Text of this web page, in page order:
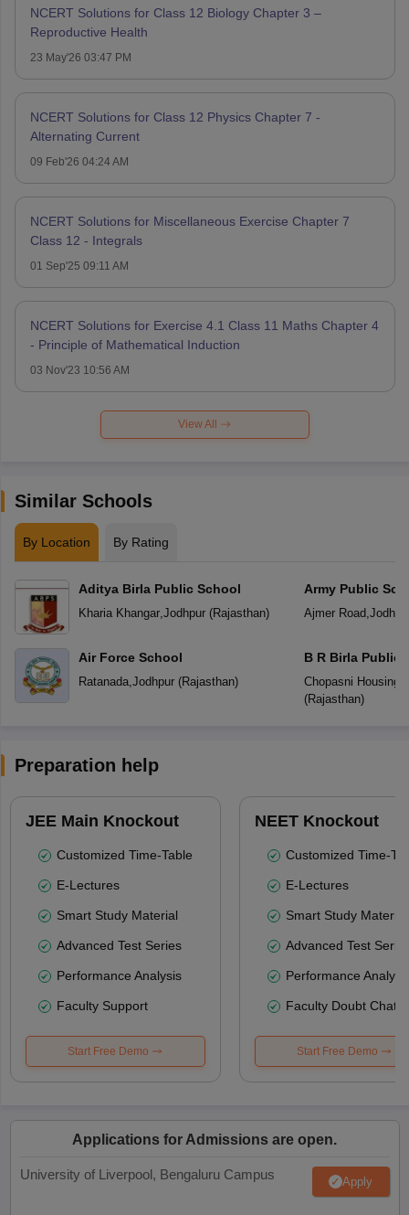
NCERT Solutions for Class 12 Biology Chapter 3 –
Reproductive Health
23 May'26 03:47 PM
NCERT Solutions for Class 12 Physics Chapter 7 -
Alternating Current
09 Feb'26 04:24 AM
NCERT Solutions for Miscellaneous Exercise Chapter 7
Class 12 - Integrals
01 Sep'25 09:11 AM
NCERT Solutions for Exercise 4.1 Class 11 Maths Chapter 4
- Principle of Mathematical Induction
03 Nov'23 10:56 AM
View All
Similar Schools
By Location By Rating
Aditya Birla Public School
Kharia Khangar, Jodhpur(Rajasthan)
Air Force School
Ratanada, Jodhpur(Rajasthan)
Army Public
Ajmer Road,
B R Birla Public
Chopasni Housing
(Rajasthan)
Preparation help
JEE Main Knockout
Customized Time-Table
E-Lectures
Smart Study Material
Advanced Test Series
Performance Analysis
Faculty Support
Start Free Demo
NEET Knockout
Customized Time-
E-Lectures
Smart Study Material
Advanced Test
Performance
Faculty Doubt Chat
Start Free Demo
Applications for Admissions are open.
University of Liverpool, Bengaluru Campus Apply